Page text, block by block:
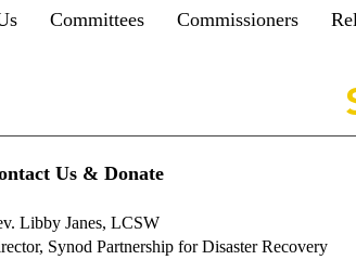
Committees Commissioners
Us & Donate
Libby Janes, LCSW
Synod Partnership for Disaster Recovery